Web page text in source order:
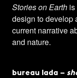
Stories on Earth
design to develop
current narrative
and nature.
bureau lada –